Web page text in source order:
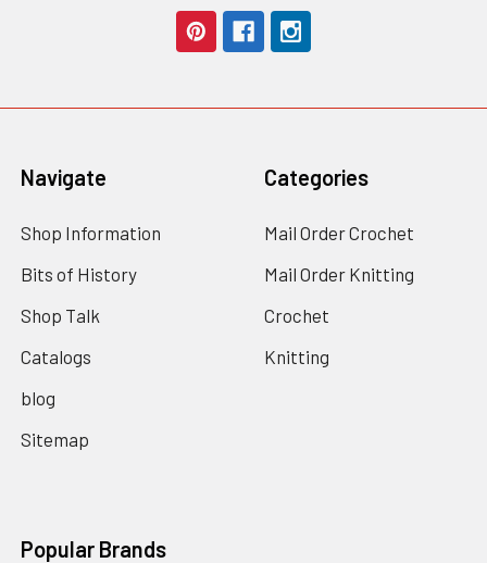
Navigate
Shop Information
Bits of History
Shop Talk
Catalogs
blog
Sitemap
Categories
Mail Order Crochet
Mail Order Knitting
Crochet
Knitting
Popular Brands